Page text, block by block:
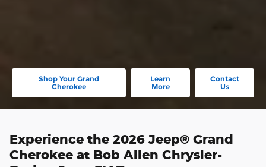
Shop Your Grand
Cherokee
Learn
More
Contact
Us
Experience the 2026 Jeep® Grand
Cherokee at Bob Allen Chrysler-